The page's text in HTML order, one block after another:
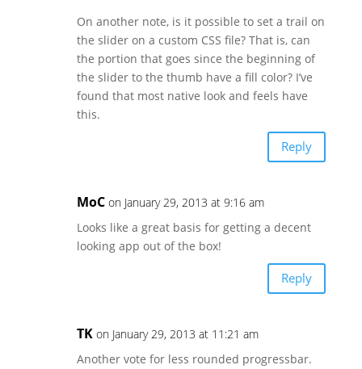
On another note, is it possible to set a trail on
the slider on a custom CSS file? That is, can
the portion that goes since the beginning of
the slider to the thumb have a fill color? I’ve
found that most native look and feels have
this.
Reply
MoC on January 29, 2013 at 9:16 am
Looks like a great basis for getting a decent
looking app out of the box!
Reply
TK on January 29, 2013 at 11:21 am
Another vote for less rounded progressbar.